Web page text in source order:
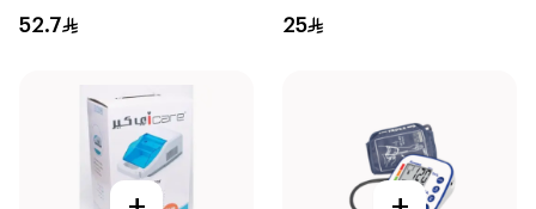
52.7 25